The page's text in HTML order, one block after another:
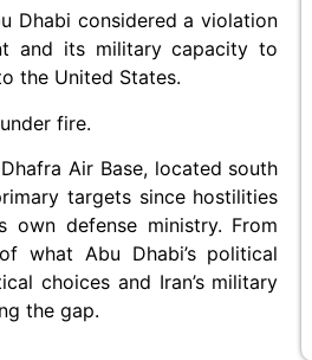
Dhabi considered a violation
and its military capacity to
the United States.
fire.
Air Base, located south
targets since hostilities
own defense ministry. From
what Abu Dhabi’s political
choices and Iran’s military
the gap.